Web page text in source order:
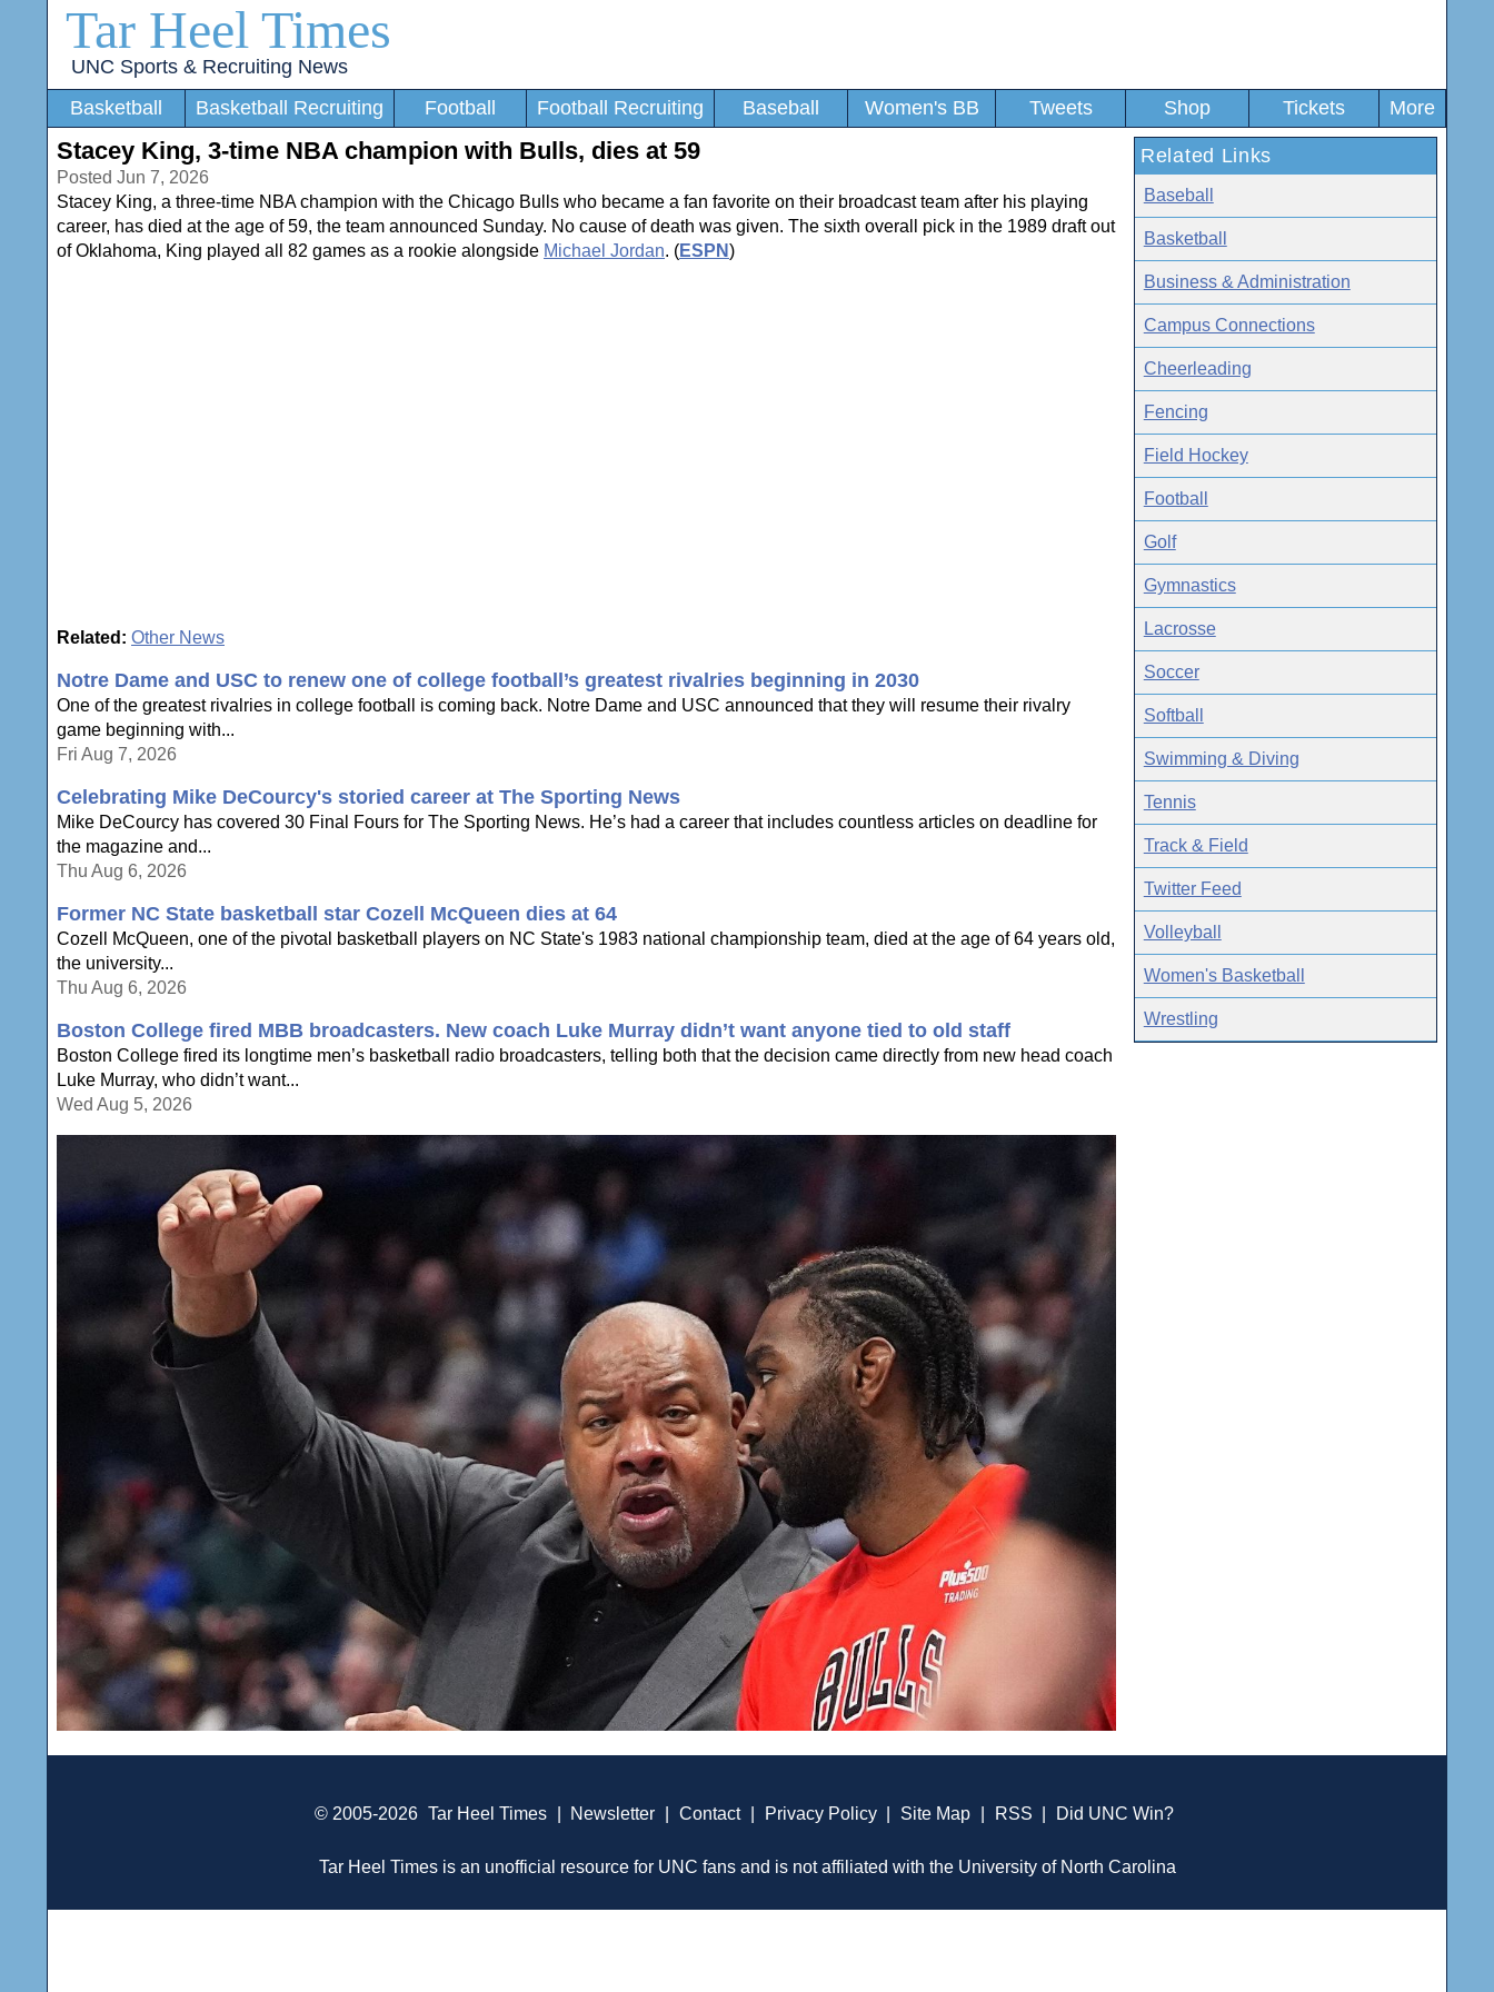
Tar Heel Times
UNC Sports & Recruiting News
Basketball
Basketball Recruiting Football Football Recruiting Baseball Women's BB Tweets Shop Tickets More
Stacey King, 3-time NBA champion with Bulls, dies at 59
Posted Jun 7, 2026
Stacey King, a three-time NBA champion with the Chicago Bulls who became a fan favorite on their broadcast team after his playing
career, has died at the age of 59, the team announced Sunday. No cause of death was given. The sixth overall pick in the 1989 draft out
of Oklahoma, King played all 82 games as a rookie alongside Michael Jordan. (ESPN)
Related: Other News
Notre Dame and USC to renew one of college football’s greatest rivalries beginning in 2030
One of the greatest rivalries in college football is coming back. Notre Dame and USC announced that they will resume their rivalry
game beginning with...
Fri Aug 7, 2026
Celebrating Mike DeCourcy's storied career at The Sporting News
Mike DeCourcy has covered 30 Final Fours for The Sporting News. He’s had a career that includes countless articles on deadline for
the magazine and...
Thu Aug 6, 2026
Former NC State basketball star Cozell McQueen dies at 64
Cozell McQueen, one of the pivotal basketball players on NC State's 1983 national championship team, died at the age of 64 years old,
the university...
Thu Aug 6, 2026
Boston College fired MBB broadcasters. New coach Luke Murray didn’t want anyone tied to old staff
Boston College fired its longtime men’s basketball radio broadcasters, telling both that the decision came directly from new head coach
Luke Murray, who didn’t want...
Wed Aug 5, 2026
Related Links
Baseball
Basketball
Business & Administration
Campus Connections
Cheerleading
Fencing
Field Hockey
Football
Golf
Gymnastics
Lacrosse
Soccer
Softball
Swimming & Diving
Tennis
Track & Field
Twitter Feed
Volleyball
Women's Basketball
Wrestling
© 2005-2026 Tar Heel Times Newsletter Contact Privacy Policy Site Map RSS Did UNC Win?
Tar Heel Times is an unofficial resource for UNC fans and is not affiliated with the University of North Carolina